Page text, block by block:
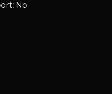
No